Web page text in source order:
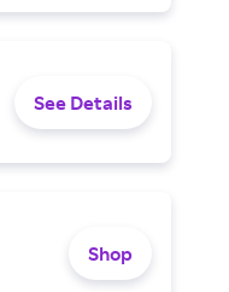
See Details
Shop